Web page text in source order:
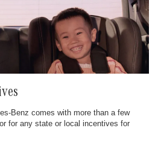
Benz comes with more than a few
for any state or local incentives for